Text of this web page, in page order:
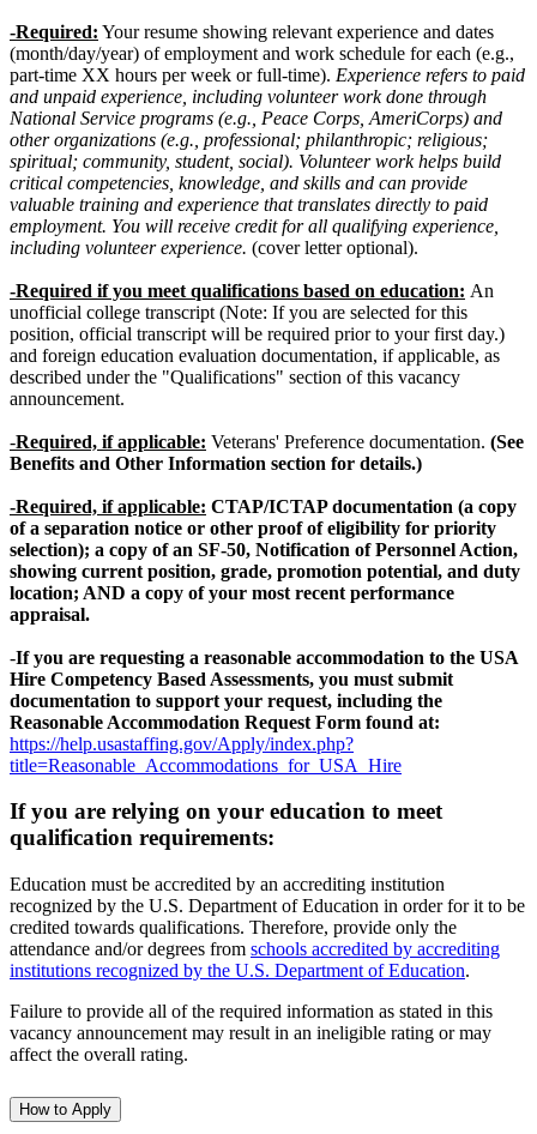
-Required: Your resume showing relevant experience and dates
(month/day/year) of employment and work schedule for each (e.g.,
part-time XX hours per week or full-time). Experience refers to paid
and unpaid experience, including volunteer work done through
National Service programs (e.g., Peace Corps, AmeriCorps) and
other organizations (e.g., professional; philanthropic; religious;
spiritual; community, student, social). Volunteer work helps build
critical competencies, knowledge, and skills and can provide
valuable training and experience that translates directly to paid
employment. You will receive credit for all qualifying experience,
including volunteer experience. (cover letter optional).
-Required if you meet qualifications based on education: An
unofficial college transcript (Note: If you are selected for this
position, official transcript will be required prior to your first day.)
and foreign education evaluation documentation, if applicable, as
described under the "Qualifications" section of this vacancy
announcement.
-Required, if applicable: Veterans' Preference documentation. (See
Benefits and Other Information section for details.)
-Required, if applicable: CTAP/ICTAP documentation (a copy
of a separation notice or other proof of eligibility for priority
selection); a copy of an SF-50, Notification of Personnel Action,
showing current position, grade, promotion potential, and duty
location; AND a copy of your most recent performance
appraisal.
-If you are requesting a reasonable accommodation to the USA
Hire Competency Based Assessments, you must submit
documentation to support your request, including the
Reasonable Accommodation Request Form found at:
https://help.usastaffing.gov/Apply/index.php?
title=Reasonable_Accommodations_for_USA_Hire
If you are relying on your education to meet
qualification requirements:
Education must be accredited by an accrediting institution
recognized by the U.S. Department of Education in order for it to be
credited towards qualifications. Therefore, provide only the
attendance and/or degrees from schools accredited by accrediting
institutions recognized by the U.S. Department of Education.
Failure to provide all of the required information as stated in this
vacancy announcement may result in an ineligible rating or may
affect the overall rating.
How to Apply